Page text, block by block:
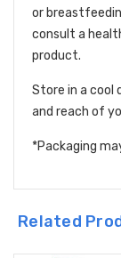
or
consult a
product.
Store in a cool
and reach of
*Packaging
Related